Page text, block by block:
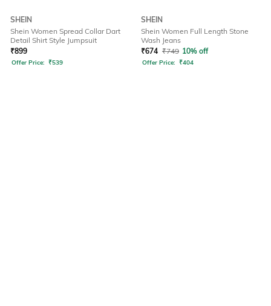
SHEIN
Shein Women Spread Collar Dart
Detail Shirt Style Jumpsuit
₹899
Offer Price: ₹539
SHEIN
Shein Women Full Length Stone
Wash Jeans
₹674 ₹749 10% off
Offer Price: ₹404